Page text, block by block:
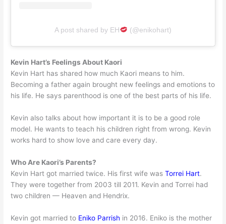
A post shared by EH (@enikohart)
Kevin Hart’s Feelings About Kaori
Kevin Hart has shared how much Kaori means to him.
Becoming a father again brought new feelings and emotions to
his life. He says parenthood is one of the best parts of his life.
Kevin also talks about how important it is to be a good role
model. He wants to teach his children right from wrong. Kevin
works hard to show love and care every day.
Who Are Kaori’s Parents?
Kevin Hart got married twice. His first wife wasTorrei Hart.
They were together from 2003 till 2011. Kevin and Torrei had
two children — Heaven and Hendrix.
Kevin got married to Eniko Parrish in 2016. Eniko is the mother